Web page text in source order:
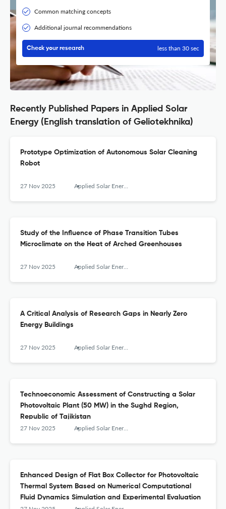
Common matching concepts
Additional journal recommendations
Check your research less than 30 sec
Recently Published Papers in Applied Solar
Energy (English translation of Geliotekhnika)
Prototype Optimization of Autonomous Solar Cleaning
Robot
27 Nov 2025 Applied Solar Energy
Study of the Influence of Phase Transition Tubes
Microclimate on the Heat of Arched Greenhouses
27 Nov 2025 Applied Solar Energy
A Critical Analysis of Research Gaps in Nearly Zero
Energy Buildings
27 Nov 2025 Applied Solar Energy
Technoeconomic Assessment of Constructing a Solar
Photovoltaic Plant (50 MW) in the Sughd Region,
Republic of Tajikistan
27 Nov 2025 Applied Solar Energy
Enhanced Design of Flat Box Collector for Photovoltaic
Thermal System Based on Numerical Computational
Fluid Dynamics Simulation and Experimental Evaluation